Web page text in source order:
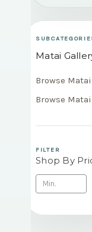
Matai
Browse
Browse
FILTER
Shop By